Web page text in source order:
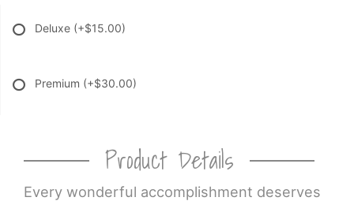
Deluxe (+$15.00)
Premium (+$30.00)
Product Details
Every wonderful accomplishment deserves